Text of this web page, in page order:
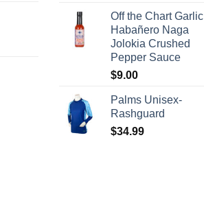
Off the Chart Garlic
Habañero Naga
Jolokia Crushed
Pepper Sauce
$9.00
Palms Unisex-
Rashguard
$34.99